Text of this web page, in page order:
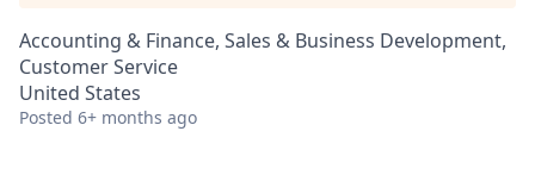
Accounting & Finance, Sales & Business Development,
Customer Service
United States
Posted 6+ months ago